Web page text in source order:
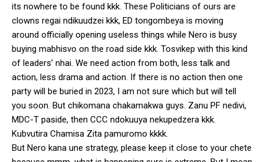
its nowhere to be found kkk. These Politicians of ours are
clowns regai ndikuudzei kkk, ED tongombeya is moving
around officially opening useless things while Nero is busy
buying mabhisvo on the road side kkk. Tosvikep with this kind
of leaders’ nhai. We need action from both, less talk and
action, less drama and action. If there is no action then one
party will be buried in 2023, I am not sure which but will tell
you soon. But chikomana chakamakwa guys. Zanu PF nedivi,
MDC-T paside, then CCC ndokuuya nekupedzera kkk.
Kubvutira Chamisa Zita pamuromo kkkk.
But Nero kana une strategy, please keep it close to your chete